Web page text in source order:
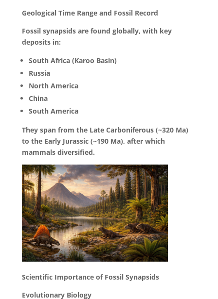
Geological Time Range and Fossil Record
Fossil synapsids are found globally, with key
deposits in:
South Africa (Karoo Basin)
Russia
North America
China
South America
They span from the Late Carboniferous (~320 Ma)
to the Early Jurassic (~190 Ma), after which
mammals diversified.
Scientific Importance of Fossil Synapsids
Evolutionary Biology